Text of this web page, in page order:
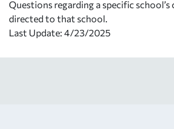
Questions regarding a specific school’s
directed to that school.
Last Update: 4/23/2025